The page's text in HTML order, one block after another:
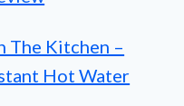
The Kitchen –
Hot Water